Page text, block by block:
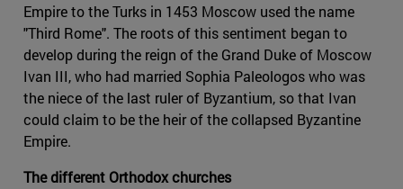
Empire to the Turks in 1453 Moscow used the name
"Third Rome". The roots of this sentiment began to
develop during the reign of the Grand Duke of Moscow
Ivan III, who had married Sophia Paleologos who was
the niece of the last ruler of Byzantium, so that Ivan
could claim to be the heir of the collapsed Byzantine
Empire.
The different Orthodox churches